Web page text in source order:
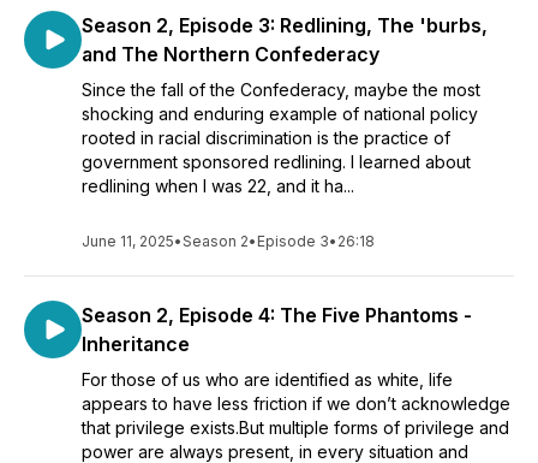
Season 2, Episode 3: Redlining, The 'burbs,
and The Northern Confederacy
Since the fall of the Confederacy, maybe the most
shocking and enduring example of national policy
rooted in racial discrimination is the practice of
government sponsored redlining. I learned about
redlining when I was 22, and it ha...
June 11, 2025•Season 2• Episode 3• 26:18
Season 2, Episode 4: The Five Phantoms -
Inheritance
For those of us who are identified as white, life
appears to have less friction if we don’t acknowledge
that privilege exists.But multiple forms of privilege and
power are always present, in every situation and